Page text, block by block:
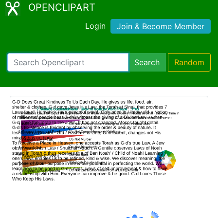
OPENCLIPART
Login Join & Become Member
Search Random